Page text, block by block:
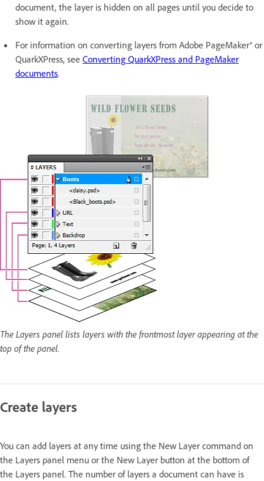
document, the layer is hidden on all pages until you decide to
show it again.
For information on converting layers from Adobe PageMaker® or
QuarkXPress, see Converting QuarkXPress and PageMaker
documents.
The Layers panel lists layers with the frontmost layer appearing at the
top of the panel.
Create layers
You can add layers at any time using the New Layer command on
the Layers panel menu or the New Layer button at the bottom of
the Layers panel. The number of layers a document can have is